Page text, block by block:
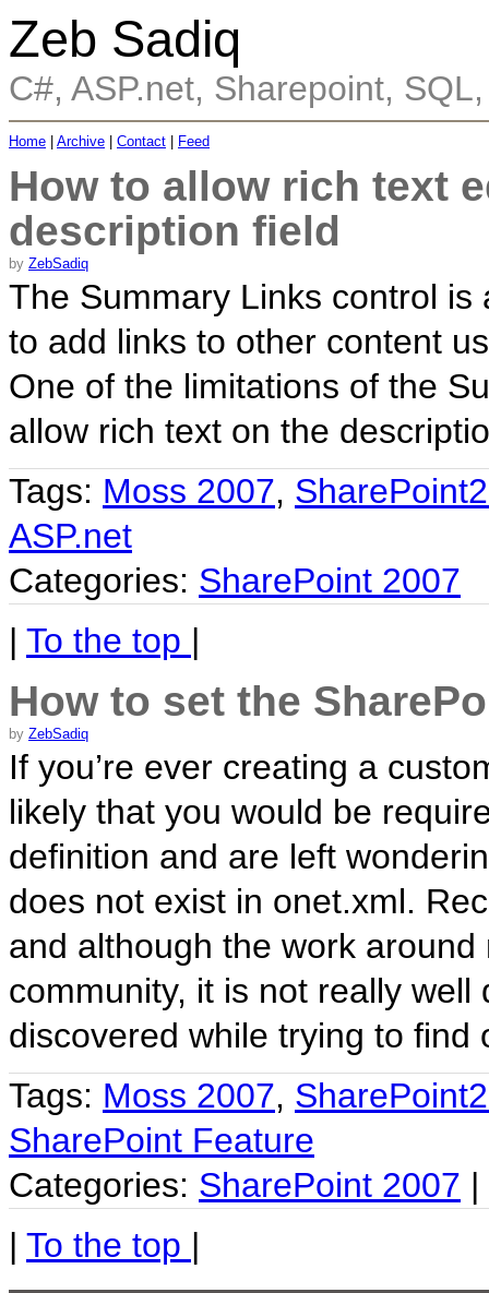
Zeb Sadiq
C#, ASP.net, Sharepoint,
Home Archive Contact Feed
How to allow rich text
description field
by ZebSadiq
The Summary Links control
to add links to other content
One of the limitations of the
allow rich text on the
Tags: Moss 2007,
ASP.net
Categories: SharePoint 2007
| To the top |
How to set the
by ZebSadiq
If you’re ever creating a
likely that you would be
definition and are left
does not exist in onet.xml.
and although the work
community, it is not really
discovered while trying to find
Tags: Moss 2007,
SharePoint Feature
Categories: SharePoint 2007 |
| To the top |